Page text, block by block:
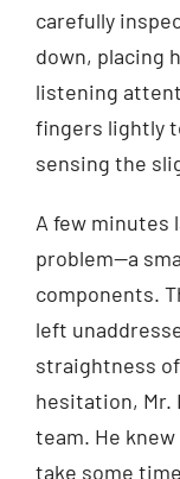
carefully
down, placing
listening
fingers lightly
sensing the
A few
problem—a
components.
left
straightness
hesitation, Mr.
team. He
take some